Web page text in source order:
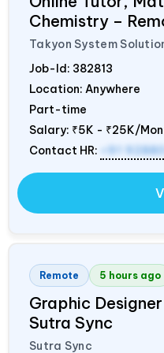
Chemistry –
Takyon System
Job-Id: 382813
Location: Anywhere
Part-time
Salary: ₹5K - ₹25K/
Contact HR:
+91
Remote 5 hours ago
Graphic
Sutra Sync
Sutra Sync